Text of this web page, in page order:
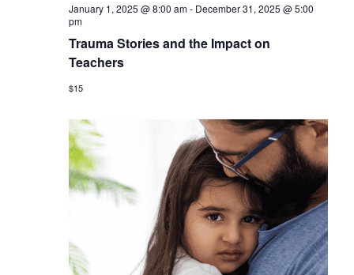
January 1, 2025 @ 8:00 am- December 31, 2025 @ 5:00
pm
Trauma Stories and the Impact on
Teachers
$15